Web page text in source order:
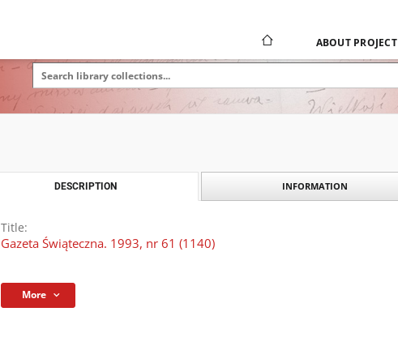
ABOUT PROJECT
DESCRIPTION INFORMATION
Title:
Gazeta Świąteczna. 1993, nr 61 (1140)
More